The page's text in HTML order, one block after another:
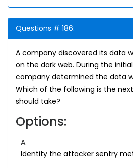
Questions # 186:
A company discovered its data
on the dark web. During the
company determined the data
Which of the following is the
should take?
Options:
A.
Identity the attacker sentry